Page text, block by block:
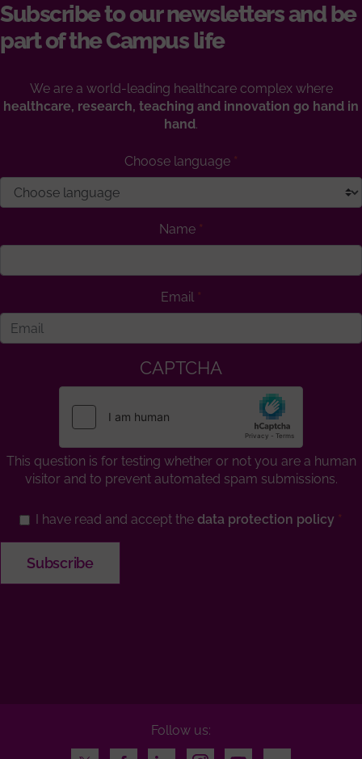
Subscribe to our newsletters and be
part of the Campus life
We are a world-leading healthcare complex where
healthcare, research, teaching and innovation go hand in
hand.
Choose language
Name
Email
CAPTCHA
This question is for testing whether or not you are a human
visitor and to prevent automated spam submissions.
I have read and accept the data protection policy
Follow us: